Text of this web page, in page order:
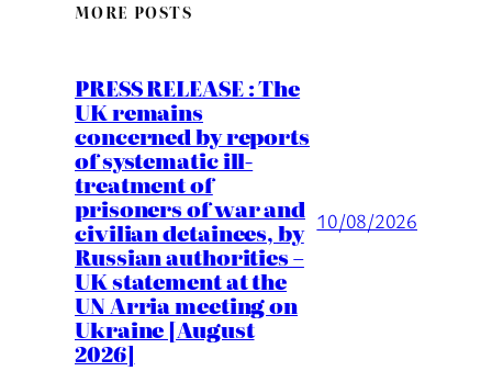
MORE POSTS
PRESS RELEASE : The
UK remains
concerned by reports
of systematic ill-
treatment of
prisoners of war and
civilian detainees, by
Russian authorities –
UK statement at the
UN Arria meeting on
Ukraine [August
2026]
10/08/2026